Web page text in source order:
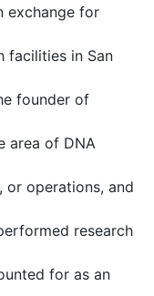
exchange for
facilities in San
founder of
area of DNA
or operations, and
research
for as an